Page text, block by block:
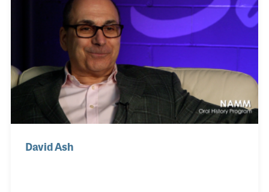
DJ parts of the business. Using digital marketing,
Derek has blended his own passion with the gear
along with his interest in social media to monitor the
trends and the needs of his
David Ash